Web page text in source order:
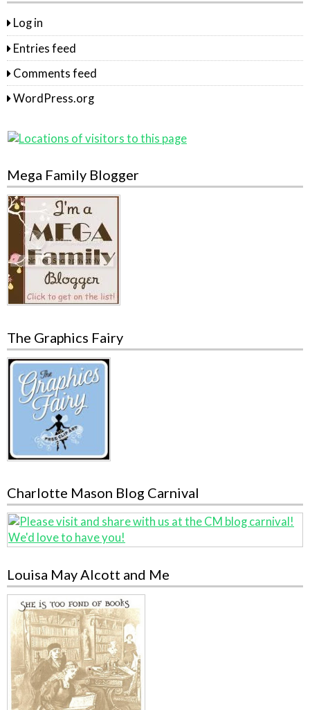
Log in
Entries feed
Comments feed
WordPress.org
Mega Family Blogger
The Graphics Fairy
Charlotte Mason Blog Carnival
Louisa May Alcott and Me